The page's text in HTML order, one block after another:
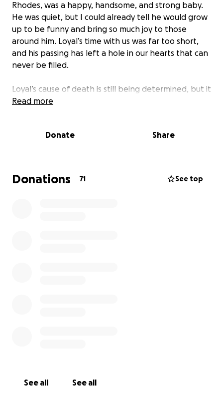
Rhodes, was a happy, handsome, and strong baby.
He was quiet, but I could already tell he would grow
up to be funny and bring so much joy to those
around him. Loyal’s time with us was far too short,
and his passing has left a hole in our hearts that can
never be filled.
Loyal’s cause of death is still being determined, but it
appears he may have been taken by SIDS. The
the funeral he deserves, to support his mother as
support would not only help us honor Loyal’s
memory, but also provide comfort and resources to
Read more
Donate Share
Donations 71 See top
See all See all